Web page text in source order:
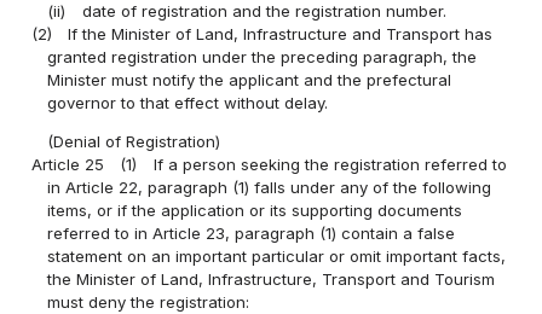
(ii)
date of registration and the registration number.
(2)
If the Minister of Land, Infrastructure and Transport has
granted registration under the preceding paragraph, the
Minister must notify the applicant and the prefectural
governor to that effect without delay.
(Denial of Registration)
Article 25
(1)
If a person seeking the registration referred to
in Article 22, paragraph (1) falls under any of the following
items, or if the application or its supporting documents
referred to in Article 23, paragraph (1) contain a false
statement on an important particular or omit important facts,
the Minister of Land, Infrastructure, Transport and Tourism
must deny the registration: